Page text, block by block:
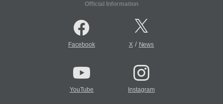
Official Information
Facebook X/ News
YouTube Instagram